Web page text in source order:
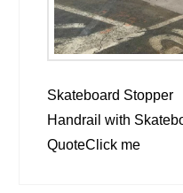
Skateboard
Handrail with
QuoteClick me